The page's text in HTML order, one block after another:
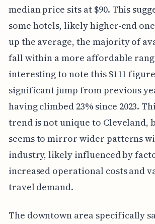
median price sits at $90. This
some hotels, likely higher-end
up the average, the majority of
fall within a more affordable
interesting to note this $111
significant jump from previous
having climbed 23% since 2023.
trend is not unique to Cleveland,
seems to mirror wider patterns
industry, likely influenced by
increased operational costs and
travel demand.
The downtown area specifically